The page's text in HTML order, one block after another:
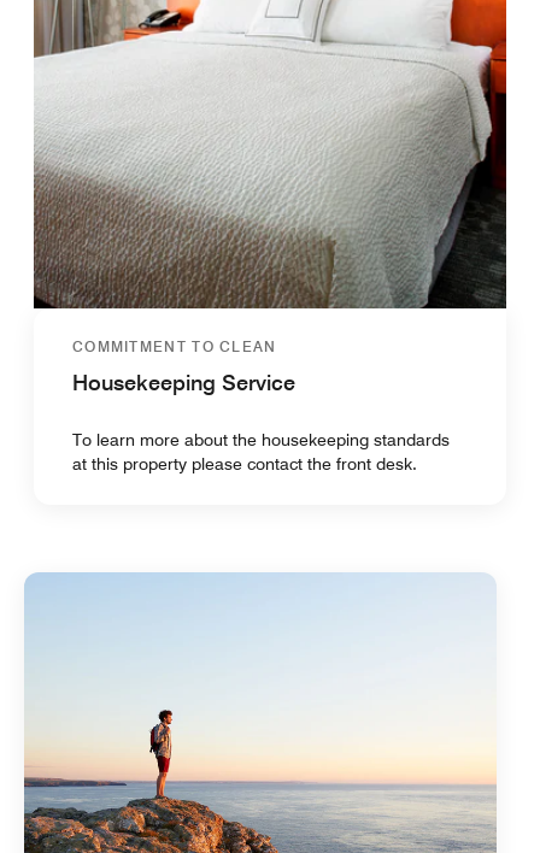
COMMITMENT TO CLEAN
Housekeeping Service
To learn more about the housekeeping standards
at this property please contact the front desk.